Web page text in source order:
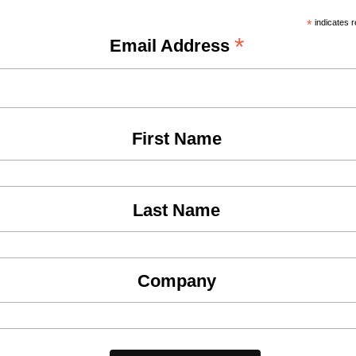
* indicates
Email Address *
First Name
Last Name
Company